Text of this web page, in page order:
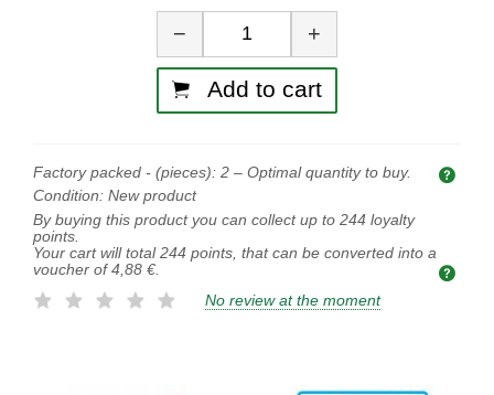
Quantity
− +
Add to cart
Factory packed - (pieces): 2 – Optimal quantity to buy.
Condition: New product
By buying this product you can collect up to 244 loyalty
points.
Your cart will total 244 points, that can be converted into a
voucher of 4,88 €.
No review at the moment